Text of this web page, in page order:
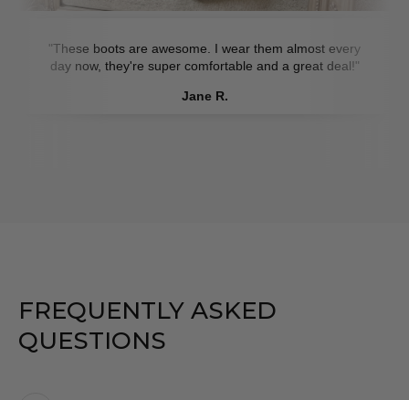
"These boots are awesome. I wear them almost every
day now, they're super comfortable and a great deal!"
Jane R.
FREQUENTLY ASKED
QUESTIONS